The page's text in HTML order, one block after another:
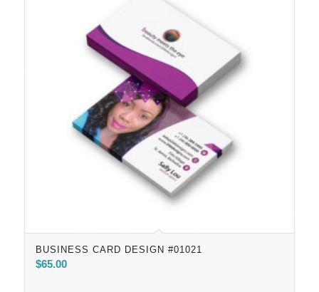
BUSINESS CARD DESIGN #01021
$65.00